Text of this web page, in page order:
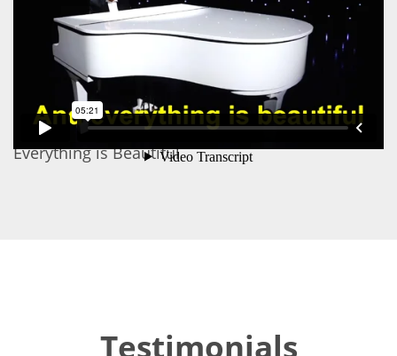
Everything is Beautiful
Testimonials